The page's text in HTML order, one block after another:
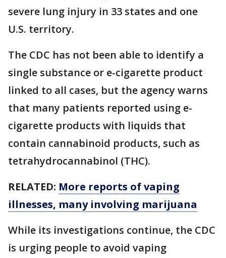
severe lung injury in 33 states and one
U.S. territory.
The CDC has not been able to identify a
single substance or e-cigarette product
linked to all cases, but the agency warns
that many patients reported using e-
cigarette products with liquids that
contain cannabinoid products, such as
tetrahydrocannabinol (THC).
RELATED: More reports of vaping
illnesses, many involving marijuana
While its investigations continue, the CDC
is urging people to avoid vaping